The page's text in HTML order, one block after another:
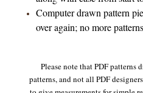
Computer drawn pattern
over again; no more
Please note that PDF
patterns, and not all PDF